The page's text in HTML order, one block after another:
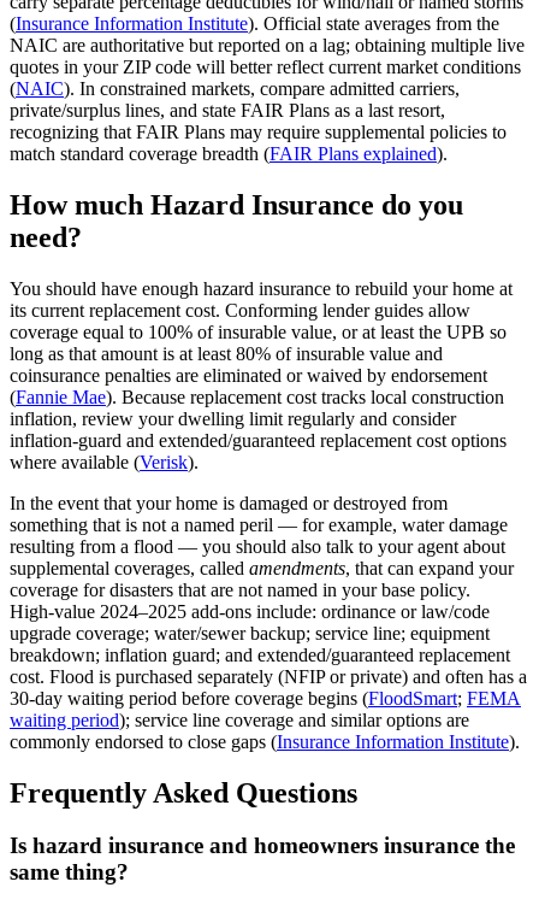
(Insurance Information Institute). Official state averages from the
NAIC are authoritative but reported on a lag; obtaining multiple live
quotes in your ZIP code will better reflect current market conditions
(NAIC). In constrained markets, compare admitted carriers,
private/surplus lines, and state FAIR Plans as a last resort,
recognizing that FAIR Plans may require supplemental policies to
match standard coverage breadth (FAIR Plans explained).
How much Hazard Insurance do you
need?
You should have enough hazard insurance to rebuild your home at
its current replacement cost. Conforming lender guides allow
coverage equal to 100% of insurable value, or at least the UPB so
long as that amount is at least 80% of insurable value and
coinsurance penalties are eliminated or waived by endorsement
(Fannie Mae). Because replacement cost tracks local construction
inflation, review your dwelling limit regularly and consider
inflation‑guard and extended/guaranteed replacement cost options
where available (Verisk).
In the event that your home is damaged or destroyed from
something that is not a named peril — for example, water damage
resulting from a flood — you should also talk to your agent about
supplemental coverages, called amendments, that can expand your
coverage for disasters that are not named in your base policy.
High‑value 2024–2025 add‑ons include: ordinance or law/code
upgrade coverage; water/sewer backup; service line; equipment
breakdown; inflation guard; and extended/guaranteed replacement
cost. Flood is purchased separately (NFIP or private) and often has a
30‑day waiting period before coverage begins (FloodSmart; FEMA
waiting period); service line coverage and similar options are
commonly endorsed to close gaps (Insurance Information Institute).
Frequently Asked Questions
Is hazard insurance and homeowners insurance the
same thing?